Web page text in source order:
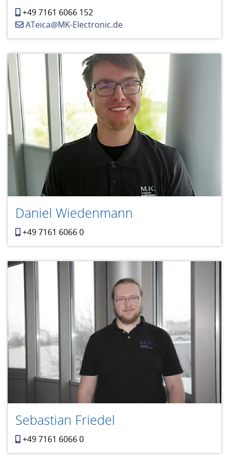
+49 7161 6066 152
ATeica@MK-Electronic.de
Daniel Wiedenmann
+49 7161 6066 0
Sebastian Friedel
+49 7161 6066 0